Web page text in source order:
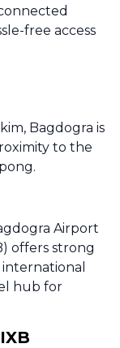
free access
Bagdogra is
to the
Airport
offers strong
hub for